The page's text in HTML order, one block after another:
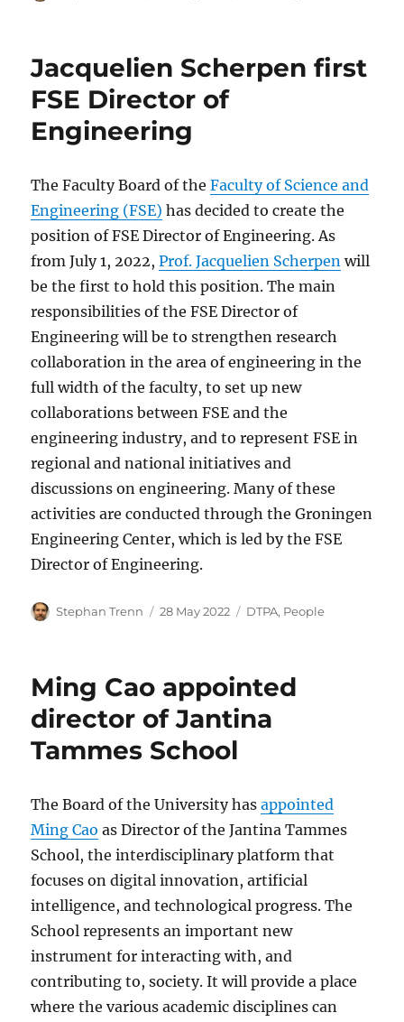
Jacquelien Scherpen first
FSE Director of
Engineering
The Faculty Board of theFaculty of Science and
Engineering (FSE) has decided to create the
position of FSE Director of Engineering. As
from July 1, 2022,Prof. Jacquelien Scherpen will
be the first to hold this position. The main
responsibilities of the FSE Director of
Engineering will be to strengthen research
collaboration in the area of engineering in the
full width of the faculty, to set up new
collaborations between FSE and the
engineering industry, and to represent FSE in
regional and national initiatives and
discussions on engineering. Many of these
activities are conducted through the Groningen
Engineering Center, which is led by the FSE
Director of Engineering.
Author
Stephan Trenn
Posted
28 May 2022 Categories
DTPA, People
Ming Cao appointed
director of Jantina
Tammes School
The Board of the University hasappointed
Ming Cao as Director of the Jantina Tammes
School, the interdisciplinary platform that
focuses on digital innovation, artificial
intelligence, and technological progress. The
School represents an important new
instrument for interacting with, and
contributing to, society. It will provide a place
where the various academic disciplines can